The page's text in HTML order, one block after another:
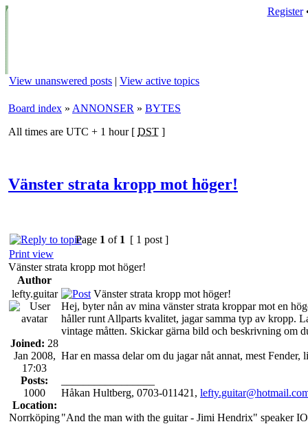
Register
View unanswered posts | View active topics
Board index » ANNONSER » BYTES
All times are UTC + 1 hour [ DST ]
Vänster strata kropp mot höger!
Page 1 of 1 [ 1 post ]
Print view
Vänster strata kropp mot höger!
Author
lefty.guitar
Joined: 28
Jan 2008,
17:03
Posts:
1000
Location:
Norrköping
Vänster strata kropp mot höger!
Hej, byter nån av mina vänster strata kroppar mot en
håller runt Allparts kvalitet, jagar samma typ av kropp.
vintage måtten. Skickar gärna bild och beskrivning om
Har en massa delar om du jagar nåt annat, mest Fender,
Håkan Hultberg, 0703-011421,
"And the man with the guitar - Jimi Hendrix" speaker